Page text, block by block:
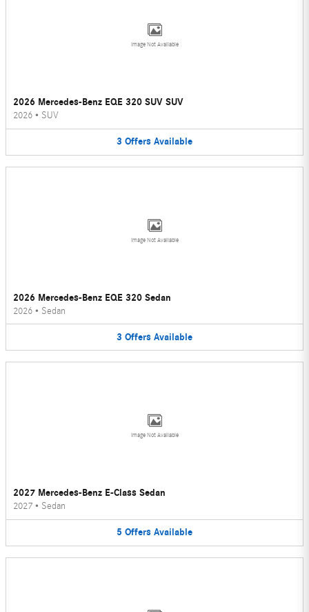
Image Not Available
2026 Mercedes-Benz EQE 320 SUV SUV
2026 • SUV
3 Offers Available
Image Not Available
2026 Mercedes-Benz EQE 320 Sedan
2026 • Sedan
3 Offers Available
Image Not Available
2027 Mercedes-Benz E-Class Sedan
2027 • Sedan
5 Offers Available